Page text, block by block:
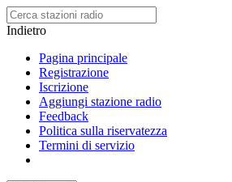
Indietro
Pagina principale
Registrazione
Iscrizione
Aggiungi stazione radio
Feedback
Politica sulla riservatezza
Termini di servizio